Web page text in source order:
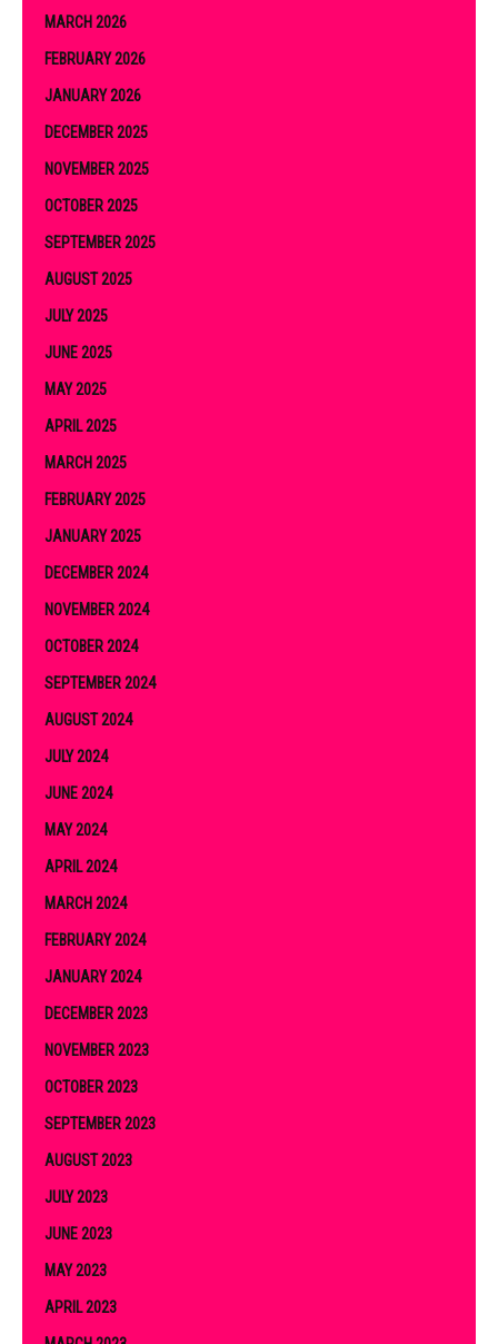
MARCH 2026
FEBRUARY 2026
JANUARY 2026
DECEMBER 2025
NOVEMBER 2025
OCTOBER 2025
SEPTEMBER 2025
AUGUST 2025
JULY 2025
JUNE 2025
MAY 2025
APRIL 2025
MARCH 2025
FEBRUARY 2025
JANUARY 2025
DECEMBER 2024
NOVEMBER 2024
OCTOBER 2024
SEPTEMBER 2024
AUGUST 2024
JULY 2024
JUNE 2024
MAY 2024
APRIL 2024
MARCH 2024
FEBRUARY 2024
JANUARY 2024
DECEMBER 2023
NOVEMBER 2023
OCTOBER 2023
SEPTEMBER 2023
AUGUST 2023
JULY 2023
JUNE 2023
MAY 2023
APRIL 2023